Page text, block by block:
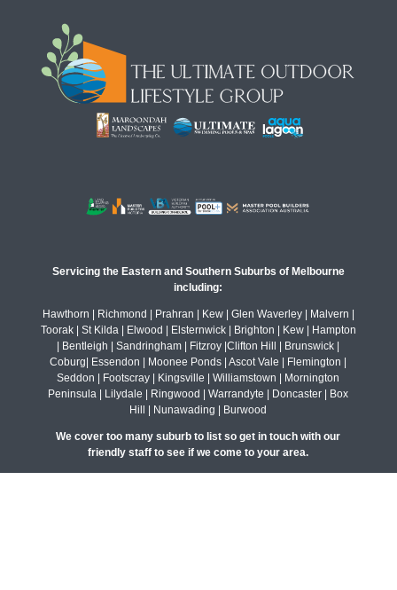
Servicing the Eastern and Southern Suburbs of Melbourne
including:
Hawthorn | Richmond | Prahran | Kew | Glen Waverley | Malvern |
Toorak | St Kilda | Elwood | Elsternwick | Brighton | Kew | Hampton
| Bentleigh | Sandringham | Fitzroy |Clifton Hill | Brunswick |
Coburg| Essendon | Moonee Ponds | Ascot Vale | Flemington |
Seddon | Footscray | Kingsville | Williamstown | Mornington
Peninsula | Lilydale | Ringwood | Warrandyte | Doncaster | Box
Hill | Nunawading | Burwood
We cover too many suburb to list so get in touch with our
friendly staff to see if we come to your area.